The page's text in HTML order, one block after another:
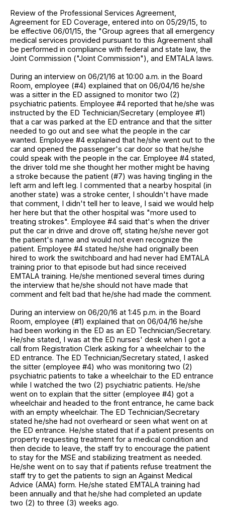
Review of the Professional Services Agreement,
Agreement for ED Coverage, entered into on 05/29/15, to
be effective 06/01/15, the "Group agrees that all emergency
medical services provided pursuant to this Agreement shall
be performed in compliance with federal and state law, the
Joint Commission ("Joint Commission"), and EMTALA laws.
During an interview on 06/21/16 at 10:00 a.m. in the Board
Room, employee (#4) explained that on 06/04/16 he/she
was a sitter in the ED assigned to monitor two (2)
psychiatric patients. Employee #4 reported that he/she was
instructed by the ED Technician/Secretary (employee #1)
that a car was parked at the ED entrance and that the sitter
needed to go out and see what the people in the car
wanted. Employee #4 explained that he/she went out to the
car and opened the passenger's car door so that he/she
could speak with the people in the car. Employee #4 stated,
the driver told me she thought her mother might be having
a stroke because the patient (#7) was having tingling in the
left arm and left leg. I commented that a nearby hospital (in
another state) was a stroke center, I shouldn't have made
that comment, I didn't tell her to leave, I said we would help
her here but that the other hospital was "more used to
treating strokes". Employee #4 said that's when the driver
put the car in drive and drove off, stating he/she never got
the patient's name and would not even recognize the
patient. Employee #4 stated he/she had originally been
hired to work the switchboard and had never had EMTALA
training prior to that episode but had since received
EMTALA training. He/she mentioned several times during
the interview that he/she should not have made that
comment and felt bad that he/she had made the comment.
During an interview on 06/20/16 at 1:45 p.m. in the Board
Room, employee (#1) explained that on 06/04/16 he/she
had been working in the ED as an ED Technician/Secretary.
He/she stated, I was at the ED nurses' desk when I got a
call from Registration Clerk asking for a wheelchair to the
ED entrance. The ED Technician/Secretary stated, I asked
the sitter (employee #4) who was monitoring two (2)
psychiatric patients to take a wheelchair to the ED entrance
while I watched the two (2) psychiatric patients. He/she
went on to explain that the sitter (employee #4) got a
wheelchair and headed to the front entrance, he came back
with an empty wheelchair. The ED Technician/Secretary
stated he/she had not overheard or seen what went on at
the ED entrance. He/she stated that if a patient presents on
property requesting treatment for a medical condition and
then decide to leave, the staff try to encourage the patient
to stay for the MSE and stabilizing treatment as needed.
He/she went on to say that if patients refuse treatment the
staff try to get the patients to sign an Against Medical
Advice (AMA) form. He/she stated EMTALA training had
been annually and that he/she had completed an update
two (2) to three (3) weeks ago.